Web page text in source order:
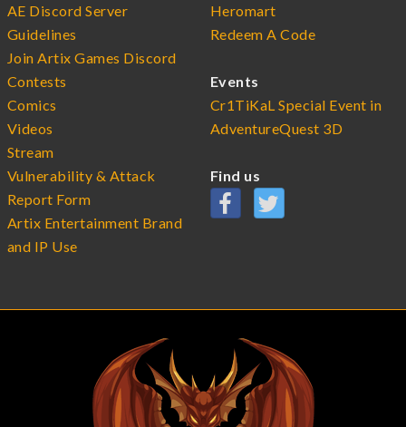
AE Discord Server
Guidelines
Join Artix Games Discord
Contests
Comics
Videos
Stream
Vulnerability & Attack
Report Form
Artix Entertainment Brand
and IP Use
Heromart
Redeem A Code
Events
Cr1TiKaL Special Event in
AdventureQuest 3D
Find us